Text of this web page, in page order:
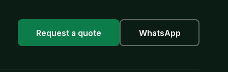
Request a quote WhatsApp